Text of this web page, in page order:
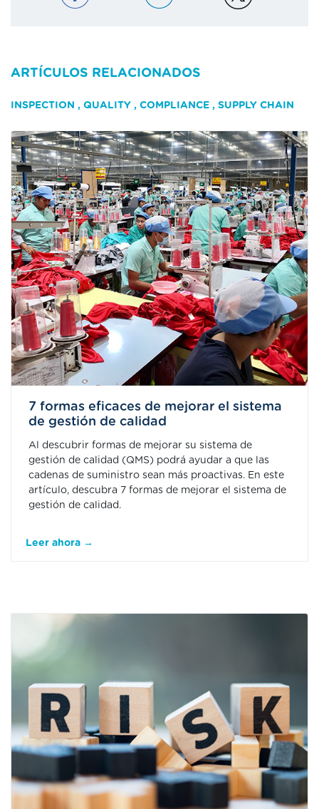
ARTÍCULOS RELACIONADOS
INSPECTION , QUALITY , COMPLIANCE , SUPPLY CHAIN
7 formas eficaces de mejorar el sistema
de gestión de calidad
Al descubrir formas de mejorar su sistema de
gestión de calidad (QMS) podrá ayudar a que las
cadenas de suministro sean más proactivas. En este
artículo, descubra 7 formas de mejorar el sistema de
gestión de calidad.
Leer ahora →